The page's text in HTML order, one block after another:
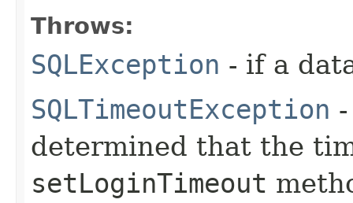
Throws:
SQLException - if a
SQLTimeoutException
determined that the
setLoginTimeout